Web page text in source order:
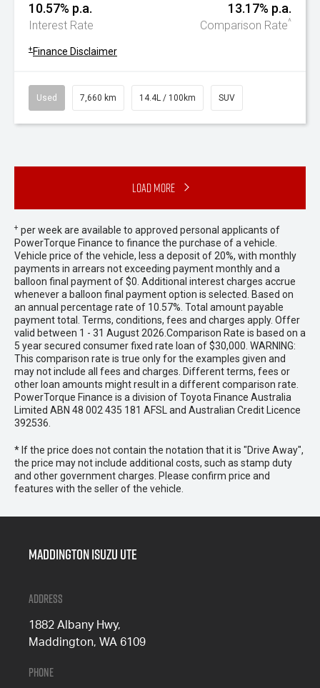
10.57% p.a.
Interest Rate
13.17% p.a.
Comparison Rate^
+ Finance Disclaimer
Used 7,660 km 14.4L / 100km SUV
Load More
+ per week are available to approved personal applicants of
PowerTorque Finance to finance the purchase of a vehicle.
Vehicle price of the vehicle, less a deposit of 20%, with monthly
payments in arrears not exceeding payment monthly and a
balloon final payment of $0. Additional interest charges accrue
whenever a balloon final payment option is selected. Based on
an annual percentage rate of 10.57%. Total amount payable
payment total. Terms, conditions, fees and charges apply. Offer
valid between 1 - 31 August 2026.Comparison Rate is based on a
5 year secured consumer fixed rate loan of $30,000. WARNING:
This comparison rate is true only for the examples given and
may not include all fees and charges. Different terms, fees or
other loan amounts might result in a different comparison rate.
PowerTorque Finance is a division of Toyota Finance Australia
Limited ABN 48 002 435 181 AFSL and Australian Credit Licence
392536.
* If the price does not contain the notation that it is "Drive Away",
the price may not include additional costs, such as stamp duty
and other government charges. Please confirm price and
features with the seller of the vehicle.
Maddington Isuzu Ute
Address
1882 Albany Hwy,
Maddington, WA 6109
Phone